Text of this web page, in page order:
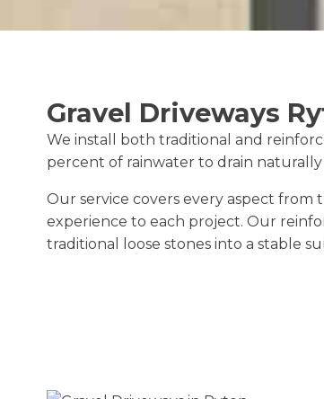
Gravel Driveways
We install both traditional and
percent of rainwater to drain
Our service covers every aspect
experience to each project. Our
traditional loose stones into a stable